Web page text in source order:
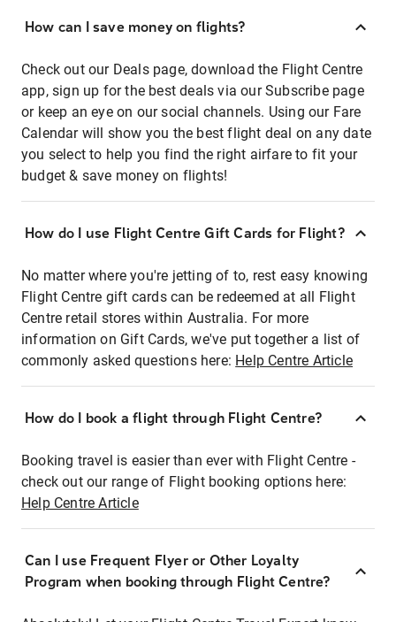
How can I save money on flights?
Check out our Deals page, download the Flight Centre
app, sign up for the best deals via our Subscribe page
or keep an eye on our social channels. Using our Fare
Calendar will show you the best flight deal on any date
you select to help you find the right airfare to fit your
budget & save money on flights!
How do I use Flight Centre Gift Cards for Flight?
No matter where you're jetting of to, rest easy knowing
Flight Centre gift cards can be redeemed at all Flight
Centre retail stores within Australia. For more
information on Gift Cards, we've put together a list of
commonly asked questions here: Help Centre Article
How do I book a flight through Flight Centre?
Booking travel is easier than ever with Flight Centre -
check out our range of Flight booking options here:
Help Centre Article
Can I use Frequent Flyer or Other Loyalty
Program when booking through Flight Centre?